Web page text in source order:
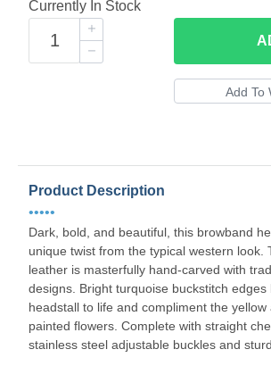
Currently In Stock
Product Description
•••••
Dark, bold, and beautiful, this browband
unique twist from the typical western look.
leather is masterfully hand-carved with
designs. Bright turquoise buckstitch edges
headstall to life and compliment the yellow
painted flowers. Complete with straight
stainless steel adjustable buckles and